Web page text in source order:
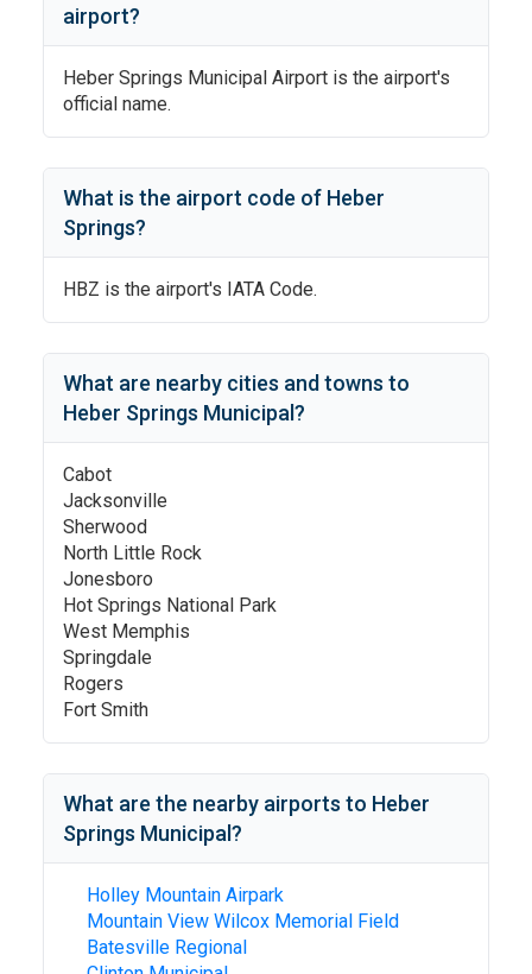
airport?
Heber Springs Municipal Airport is the airport's
official name.
What is the airport code of Heber
Springs?
HBZ is the airport's IATA Code.
What are nearby cities and towns to
Heber Springs Municipal ?
Cabot
Jacksonville
Sherwood
North Little Rock
Jonesboro
Hot Springs National Park
West Memphis
Springdale
Rogers
Fort Smith
What are the nearby airports to Heber
Springs Municipal ?
Holley Mountain Airpark
Mountain View Wilcox Memorial Field
Batesville Regional